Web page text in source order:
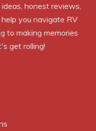
honest reviews,
you navigate RV
to making memories
get rolling!